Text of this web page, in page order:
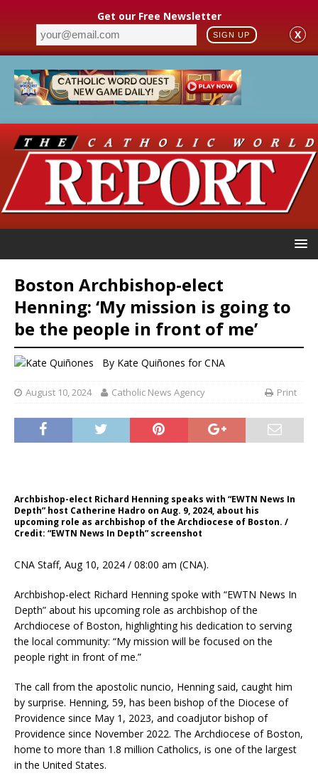
Get our Free Newsletter
SIGN UP X
Boston Archbishop-elect
Henning: ‘My mission is going to
be the people in front of me’
By Kate Quiñones for CNA
August 10, 2024 Catholic News Agency Print
Archbishop-elect Richard Henning speaks with “EWTN News In
Depth” host Catherine Hadro on Aug. 9, 2024, about his
upcoming role as archbishop of the Archdiocese of Boston. /
Credit: “EWTN News In Depth” screenshot
CNA Staff, Aug 10, 2024 / 08:00 am (CNA).
Archbishop-elect Richard Henning spoke with “EWTN News In
Depth” about his upcoming role as archbishop of the
Archdiocese of Boston, highlighting his dedication to serving
the local community: “My mission will be focused on the
people right in front of me.”
The call from the apostolic nuncio, Henning said, caught him
by surprise. Henning, 59, has been bishop of the Diocese of
Providence since May 1, 2023, and coadjutor bishop of
Providence since November 2022. The Archdiocese of Boston,
home to more than 1.8 million Catholics, is one of the largest
in the United States.